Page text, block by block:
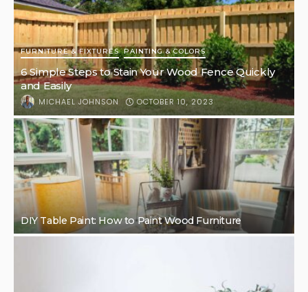
FURNITURE & FIXTURES PAINTING & COLORS
6 Simple Steps to Stain Your Wood Fence Quickly
and Easily
MICHAEL JOHNSON OCTOBER 10, 2023
DIY Table Paint: How to Paint Wood Furniture